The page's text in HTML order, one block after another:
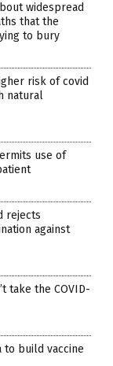
widespread
that the
to bury
risk of covid
natural
use of
rejects
against
take the COVID-
to build vaccine